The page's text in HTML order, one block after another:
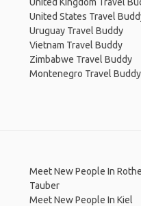
United States Travel
Uruguay Travel Buddy
Vietnam Travel Buddy
Zimbabwe Travel Buddy
Montenegro Travel Buddy
Meet New People In
Tauber
Meet New People In Kiel